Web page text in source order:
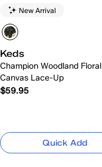
New Arrival
Keds
Champion Woodland Floral
Canvas Lace-Up
$59.95
Quick Add